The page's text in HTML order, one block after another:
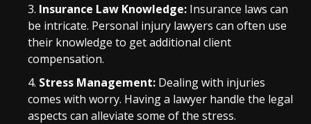
Insurance Law Knowledge: Insurance laws can
be intricate. Personal injury lawyers can often use
their knowledge to get additional client
compensation.
Stress Management: Dealing with injuries
comes with worry. Having a lawyer handle the legal
aspects can alleviate some of the stress.